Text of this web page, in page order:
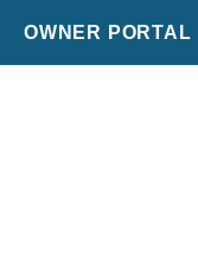
OWNER PORTAL